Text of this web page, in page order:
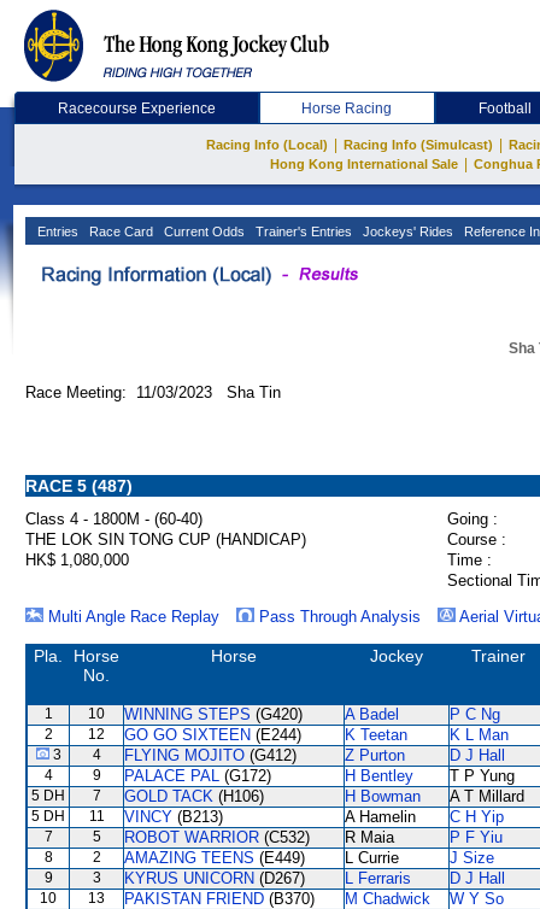
Racecourse Experience Horse Racing Football
Racing Info (Local) Racing Info (Simulcast)
Hong Kong International Sale
Conghua
Entries Race Card Current Odds Trainer's Entries Jockeys' Rides Reference
Sha
Race Meeting: 11/03/2023 Sha Tin
RACE 5 (487)
Class 4 - 1800M - (60-40)
Going :
THE LOK SIN TONG CUP (HANDICAP)
Course :
HK$ 1,080,000
Time :
Sectional
Multi Angle Race Replay
Pass Through Analysis Aerial
Pla.
Horse
No.
Horse Jockey Trainer
1 10 WINNING STEPS (G420) A Badel P C Ng
2 12 GO GO SIXTEEN (E244) K Teetan K L Man
3 4 FLYING MOJITO (G412) Z Purton D J Hall
4 9 PALACE PAL (G172) H Bentley T P Yung
5 DH 7 GOLD TACK (H106) H Bowman A T Millard
5 DH 11 VINCY (B213) A Hamelin C H Yip
7 5 ROBOT WARRIOR (C532) R Maia P F Yiu
8 2 AMAZING TEENS (E449) L Currie J Size
9 3 KYRUS UNICORN (D267) L Ferraris D J Hall
10 13 PAKISTAN FRIEND (B370) M Chadwick W Y So